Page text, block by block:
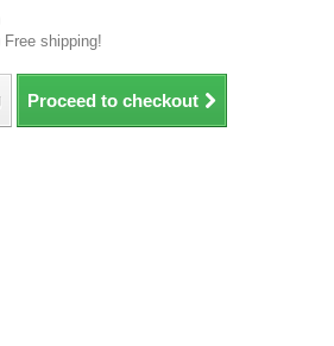
Free shipping!
Proceed to checkout